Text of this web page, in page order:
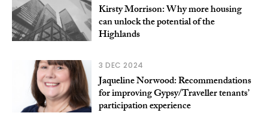
Kirsty Morrison: Why more housing
can unlock the potential of the
Highlands
3 DEC 2024
Jaqueline Norwood: Recommendations
for improving Gypsy/Traveller tenants’
participation experience